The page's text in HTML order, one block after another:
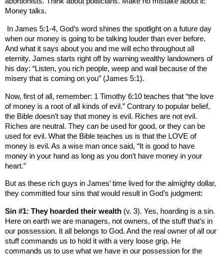
Money talks.
In James 5:1-4, God’s word shines the spotlight on a future day
when our money is going to be talking louder than ever before.
And what it says about you and me will echo throughout all
eternity. James starts right off by warning wealthy landowners of
his day: “Listen, you rich people, weep and wail because of the
misery that is coming on you” (James 5:1).
Now, first of all, remember: 1 Timothy 6:10 teaches that “the love
of money is a root of all kinds of evil.” Contrary to popular belief,
the Bible doesn’t say that money is evil. Riches are not evil.
Riches are neutral. They can be used for good, or they can be
used for evil. What the Bible teaches us is that the LOVE of
money is evil. As a wise man once said, “It is good to have
money in your hand as long as you don’t have money in your
heart.”
But as these rich guys in James’ time lived for the almighty dollar,
they committed four sins that would result in God’s judgment:
Sin #1: They hoarded their wealth (v. 3). Yes, hoarding is a sin.
Here on earth we are managers, not owners, of the stuff that’s in
our possession. It all belongs to God. And the real owner of all our
stuff commands us to hold it with a very loose grip. He
commands us to use what we have in our possession for the